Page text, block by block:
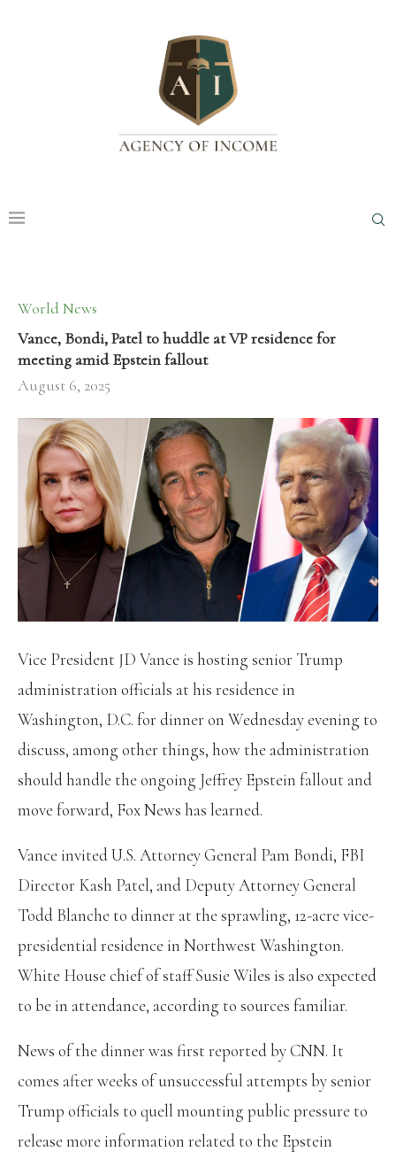
World News
Vance, Bondi, Patel to huddle at VP residence for
meeting amid Epstein fallout
August 6, 2025
Vice President JD Vance is hosting senior Trump
administration officials at his residence in
Washington, D.C. for dinner on Wednesday evening to
discuss, among other things, how the administration
should handle the ongoing Jeffrey Epstein fallout and
move forward, Fox News has learned.
Vance invited U.S. Attorney General Pam Bondi, FBI
Director Kash Patel, and Deputy Attorney General
Todd Blanche to dinner at the sprawling, 12-acre vice-
presidential residence in Northwest Washington.
White House chief of staff Susie Wiles is also expected
to be in attendance, according to sources familiar.
News of the dinner was first reported by CNN. It
comes after weeks of unsuccessful attempts by senior
Trump officials to quell mounting public pressure to
release more information related to the Epstein